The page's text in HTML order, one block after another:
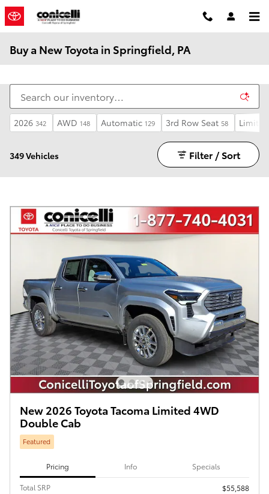
Skip to main content
Buy a New Toyota in Springfield, PA
2026 342 AWD 148 Automatic 129 3rd Row Seat 58 Limited
349 Vehicles Filter / Sort
New 2026 Toyota Tacoma Limited 4WD
Double Cab
Featured
Pricing Info Specials
Total SRP
$55,588